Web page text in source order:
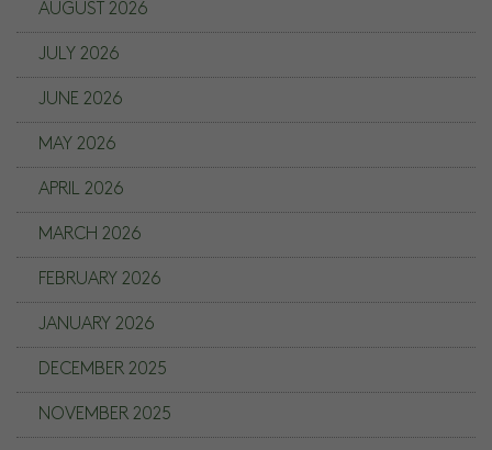
AUGUST 2026
JULY 2026
JUNE 2026
MAY 2026
APRIL 2026
MARCH 2026
FEBRUARY 2026
JANUARY 2026
DECEMBER 2025
NOVEMBER 2025